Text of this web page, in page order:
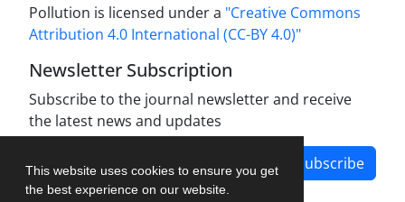
This website uses cookies to ensure you get
the best experience on our website.
Pollution is licensed under a "Creative Commons
Attribution 4.0 International (CC-BY 4.0)"
Newsletter Subscription
Subscribe to the journal newsletter and receive
the latest news and updates
Subscribe